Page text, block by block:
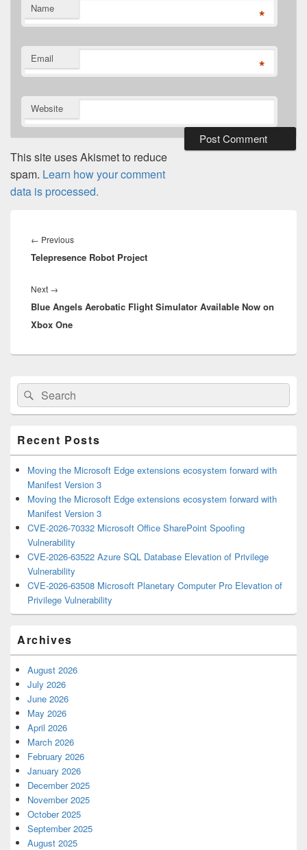
Name *
Email *
Website
This site uses Akismet to reduce
spam. Learn how your comment
data is processed.
navigation
← PreviousPrevious
post:
Telepresence Robot Project
Next →
post:
Blue Angels Aerobatic Flight Simulator Available Now on
Xbox One
Primary
Sidebar
Widget
Area
Search
for:
Search
Recent Posts
Moving the Microsoft Edge extensions ecosystem forward with
Manifest Version 3
Moving the Microsoft Edge extensions ecosystem forward with
Manifest Version 3
CVE-2026-70332 Microsoft Office SharePoint Spoofing
Vulnerability
CVE-2026-63522 Azure SQL Database Elevation of Privilege
Vulnerability
CVE-2026-63508 Microsoft Planetary Computer Pro Elevation of
Privilege Vulnerability
Archives
August 2026
July 2026
June 2026
May 2026
April 2026
March 2026
February 2026
January 2026
December 2025
November 2025
October 2025
September 2025
August 2025